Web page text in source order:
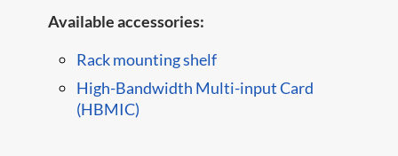
Available accessories:
Rack mounting shelf
High-Bandwidth Multi-input Card
(HBMIC)